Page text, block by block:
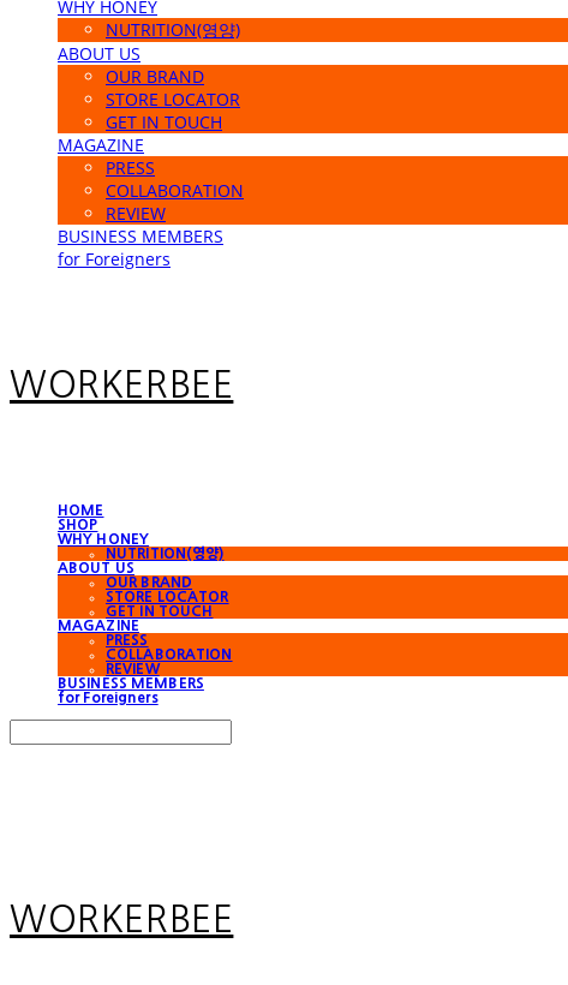
WHY HONEY
NUTRITION(영양)
ABOUT US
OUR BRAND
STORE LOCATOR
GET IN TOUCH
MAGAZINE
PRESS
COLLABORATION
REVIEW
BUSINESS MEMBERS
for Foreigners
WORKERBEE
HOME
SHOP
WHY HONEY
NUTRITION(영양)
ABOUT US
OUR BRAND
STORE LOCATOR
GET IN TOUCH
MAGAZINE
PRESS
COLLABORATION
REVIEW
BUSINESS MEMBERS
for Foreigners
WORKERBEE